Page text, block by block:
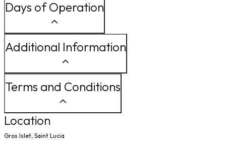
Days of Operation
Additional Information
Terms and Conditions
Location
Gros Islet, Saint Lucia